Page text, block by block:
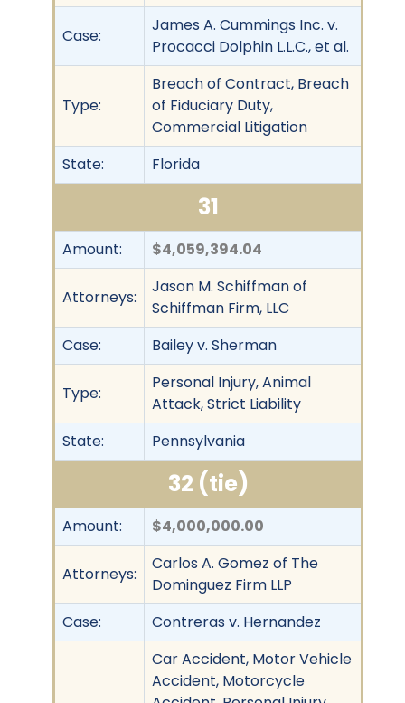
Case:
James A. Cummings Inc. v.
Procacci Dolphin L.L.C., et al.
Type:
Breach of Contract, Breach
of Fiduciary Duty,
Commercial Litigation
State:
Florida
31
Amount: $4,059,394.04
Attorneys:
Jason M. Schiffman of
Schiffman Firm, LLC
Case:
Bailey v. Sherman
Type:
Personal Injury, Animal
Attack, Strict Liability
State:
Pennsylvania
32 (tie)
Amount: $4,000,000.00
Attorneys:
Carlos A. Gomez of The
Dominguez Firm LLP
Case:
Contreras v. Hernandez
Car Accident, Motor Vehicle
Accident, Motorcycle